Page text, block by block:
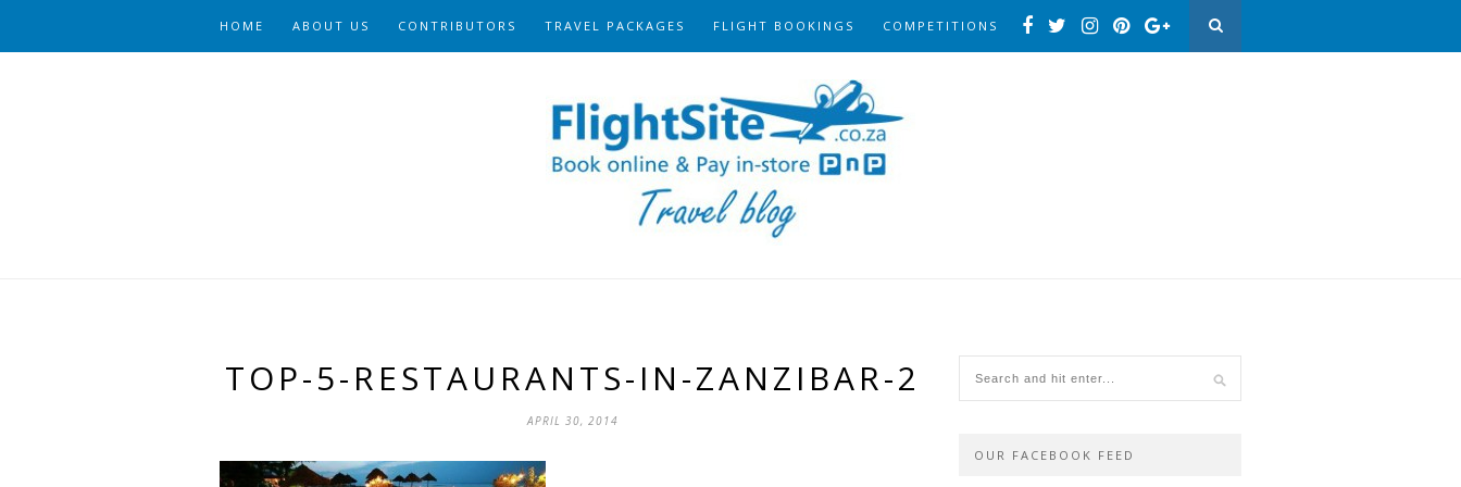
HOME ABOUT US CONTRIBUTORS TRAVEL PACKAGES FLIGHT BOOKINGS COMPETITIONS
TOP-5-RESTAURANTS-IN-ZANZIBAR-2
APRIL 30, 2014
OUR FACEBOOK FEED